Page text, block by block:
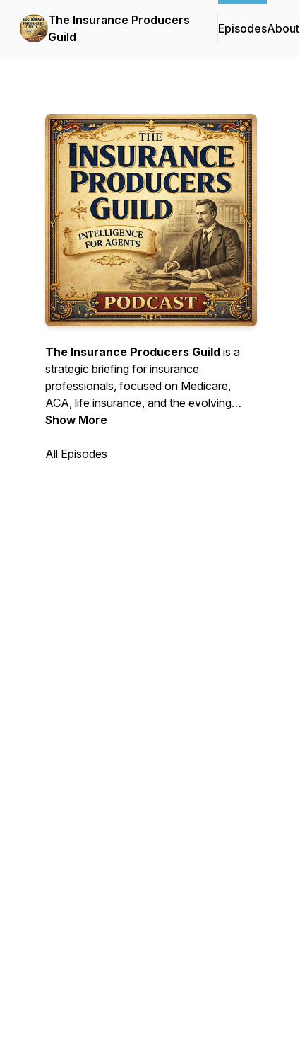
The Insurance Producers
Guild
EpisodesAbout
The Insurance Producers Guild is a
strategic briefing for insurance
professionals, focused on Medicare,
ACA, life insurance, and the evolving
insurance landscape. Each episode distills
practical intelligence.
Show More
All Episodes